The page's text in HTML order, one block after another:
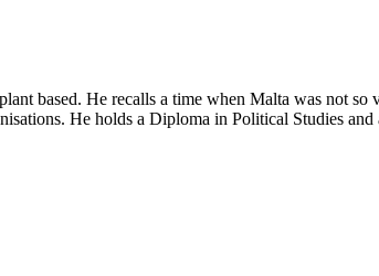
based. He recalls a time when Malta was not
He holds a Diploma in Political Studies